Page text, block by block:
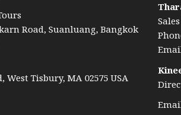
Road, Suanluang, Bangkok
West Tisbury, MA 02575 USA